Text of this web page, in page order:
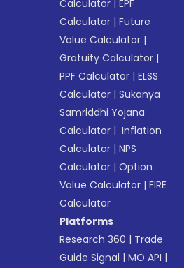
Calculator |EPF
Calculator |Future
Value Calculator |
Gratuity Calculator |
PPF Calculator |ELSS
Calculator |Sukanya
Samriddhi Yojana
Calculator | Inflation
Calculator |NPS
Calculator |Option
Value Calculator |FIRE
Calculator
Platforms
Research 360 | Trade
Guide Signal |MO API |